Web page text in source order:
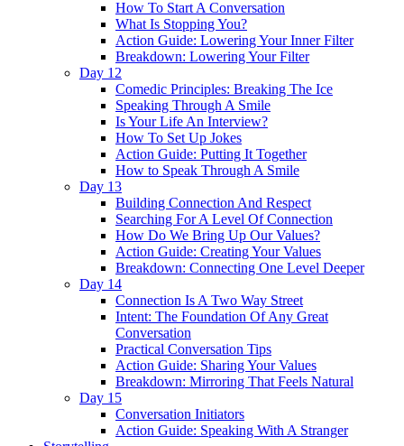
How To Start A Conversation
What Is Stopping You?
Action Guide: Lowering Your Inner Filter
Breakdown: Lowering Your Filter
Day 12
Comedic Principles: Breaking The Ice
Speaking Through A Smile
Is Your Life An Interview?
How To Set Up Jokes
Action Guide: Putting It Together
How to Speak Through A Smile
Day 13
Building Connection And Respect
Searching For A Level Of Connection
How Do We Bring Up Our Values?
Action Guide: Creating Your Values
Breakdown: Connecting One Level Deeper
Day 14
Connection Is A Two Way Street
Intent: The Foundation Of Any Great
Conversation
Practical Conversation Tips
Action Guide: Sharing Your Values
Breakdown: Mirroring That Feels Natural
Day 15
Conversation Initiators
Action Guide: Speaking With A Stranger